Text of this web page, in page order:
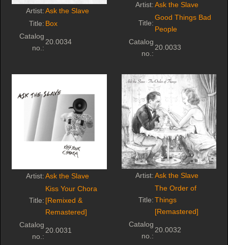
Artist:Ask the Slave
Title: Box
Catalog
no.:
20.0034
Artist:Ask the Slave
Title:
Good Things Bad
People
Catalog
no.:
20.0033
Artist:Ask the Slave
Title:
Kiss Your Chora
[Remixed &
Remastered]
Catalog
no.:
20.0031
Artist:Ask the Slave
Title:
The Order of
Things
[Remastered]
Catalog
no.:
20.0032